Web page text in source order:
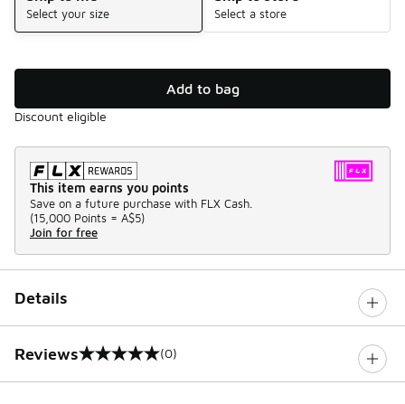
Select your size Select a store
Add to bag
Discount eligible
This item earns you points
Save on a future purchase with FLX Cash.
(15,000 Points = A$5)
Join for free
Details
Reviews
0 out of 5 rating (0)